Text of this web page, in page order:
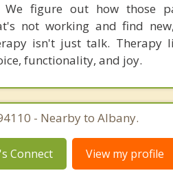
figure out how those
not working and find
isn't just talk. Therapy
functionality, and joy.
- Nearby to Albany.
Connect View my profile